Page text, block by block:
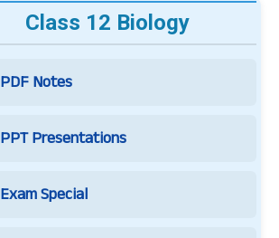
Class 12 Biology
PDF Notes
PPT Presentations
Exam Special